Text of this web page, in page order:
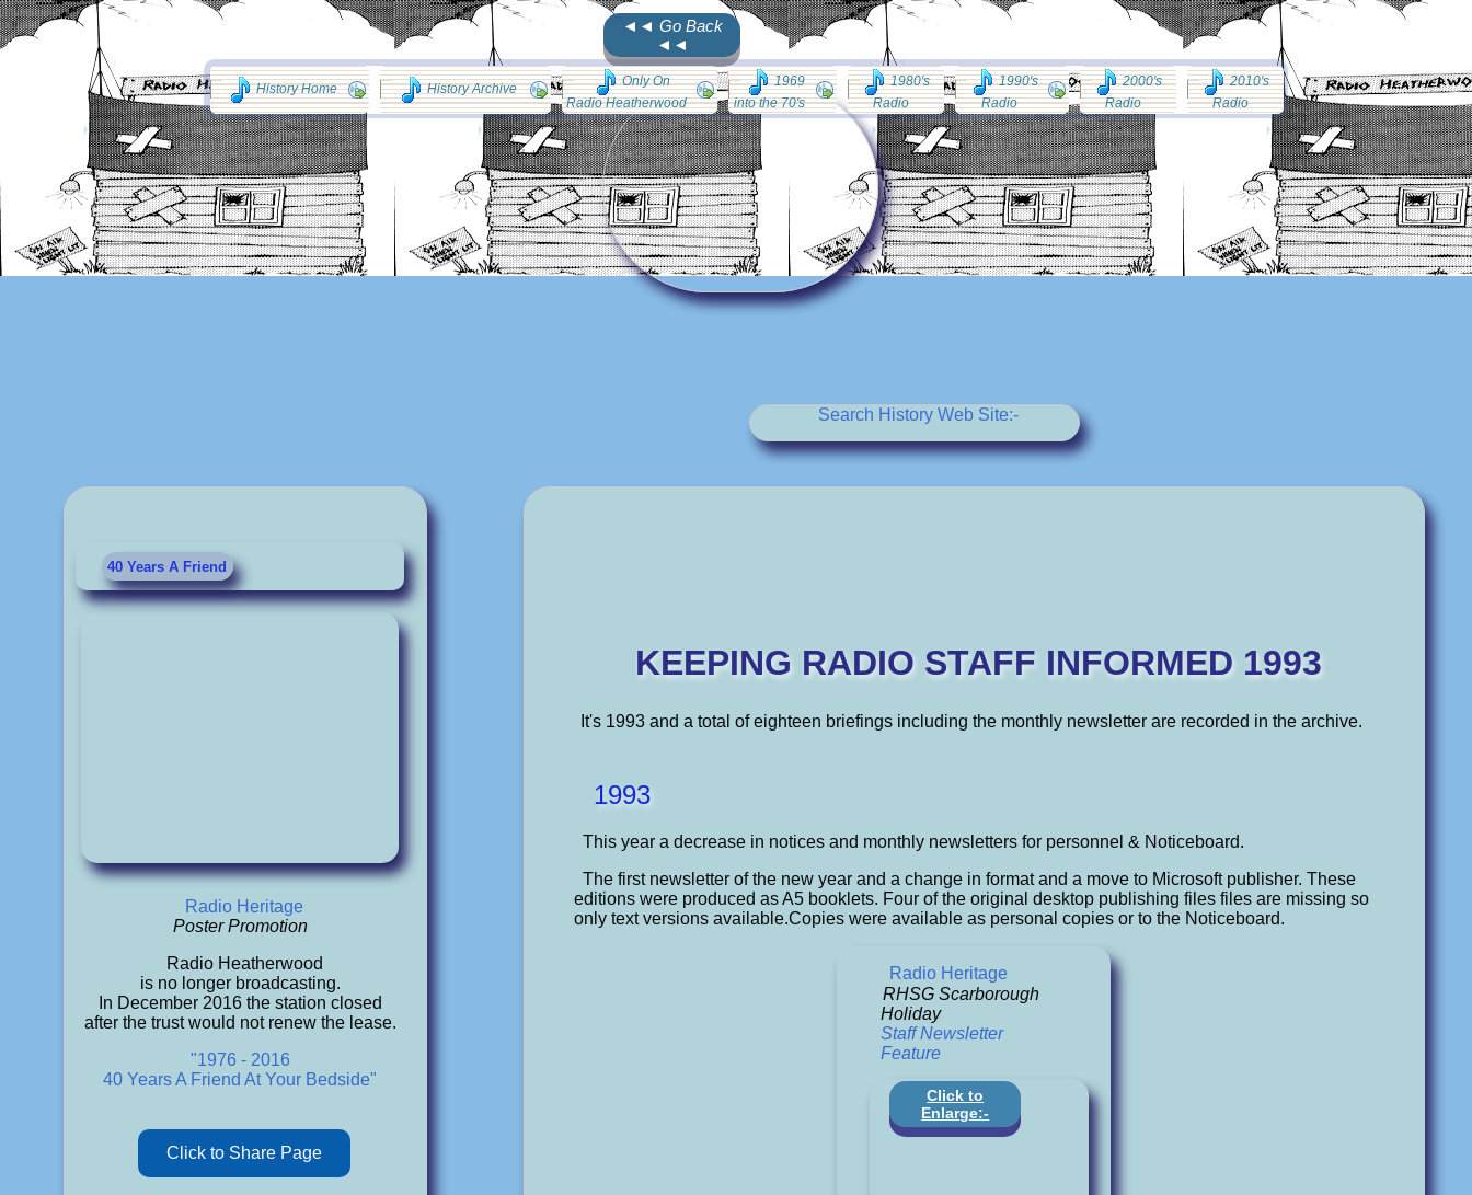
◄◄ Go Back
◄◄
40 Years A Friend
Radio Heritage
Poster Promotion
Radio Heatherwood
is no longer broadcasting.
In December 2016 the station closed
after the trust would not renew the lease.
"1976 - 2016
40 Years A Friend At Your Bedside"
Click to Share Page
Search History Web Site:-
KEEPING RADIO STAFF INFORMED 1993
It's 1993 and a total of eighteen briefings including the monthly newsletter are recorded in the archive.
1993
This year a decrease in notices and monthly newsletters for personnel & Noticeboard.
The first newsletter of the new year and a change in format and a move to Microsoft publisher. These
editions were produced as A5 booklets. Four of the original desktop publishing files files are missing so
only text versions available.Copies were available as personal copies or to the Noticeboard.
Radio Heritage
RHSG Scarborough
Holiday
Staff Newsletter
Feature
Click to
Enlarge:-
History Home History Archive
Only On
Radio Heatherwood
1969
into the 70's
1980's
Radio
1990's
Radio
2000's
Radio
2010's
Radio